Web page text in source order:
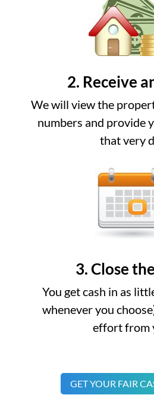
2. Receive
We will view the
numbers and provide
that very
3. Close
You get cash in as
whenever you
effort from
GET YOUR FAIR